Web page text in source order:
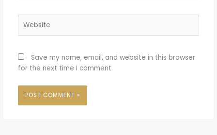
Save my name, email, and website in this browser
for the next time I comment.